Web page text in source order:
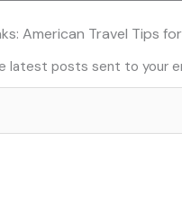
American Travel Tips
latest posts sent to your